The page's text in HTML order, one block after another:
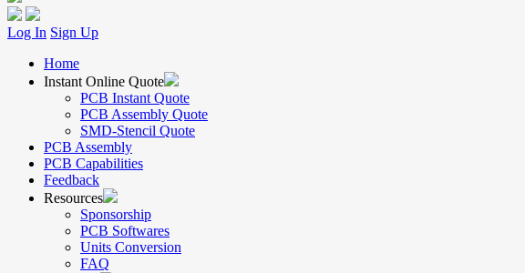
Log In Sign Up
Home
Instant Online Quote
PCB Instant Quote
PCB Assembly Quote
SMD-Stencil Quote
PCB Assembly
PCB Capabilities
Feedback
Resources
Sponsorship
PCB Softwares
Units Conversion
FAQ